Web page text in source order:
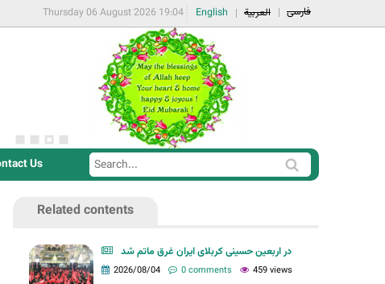
فارسی العربية English
Thursday 06 August 2026 19:04
Us
S
e
S
e
a
Related contents
در اربعین حسینی کربلای ایران غرق ماتم شد
2026/08/04 0 comments 459 views